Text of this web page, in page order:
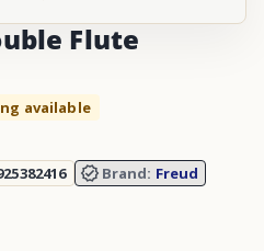
Flute
available
Brand: Freud